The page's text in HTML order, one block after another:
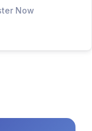
Now